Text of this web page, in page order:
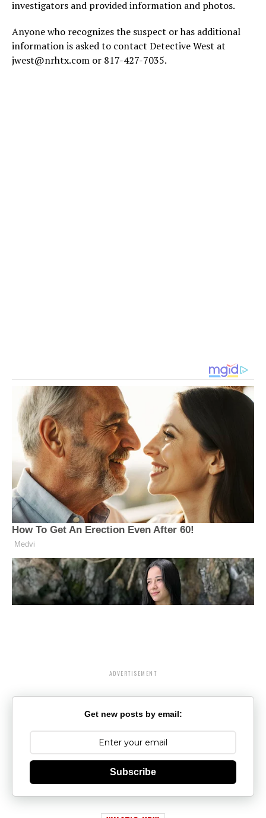
investigators and provided information and photos.
Anyone who recognizes the suspect or has additional
information is asked to contact Detective West at
jwest@nrhtx.com or 817-427-7035.